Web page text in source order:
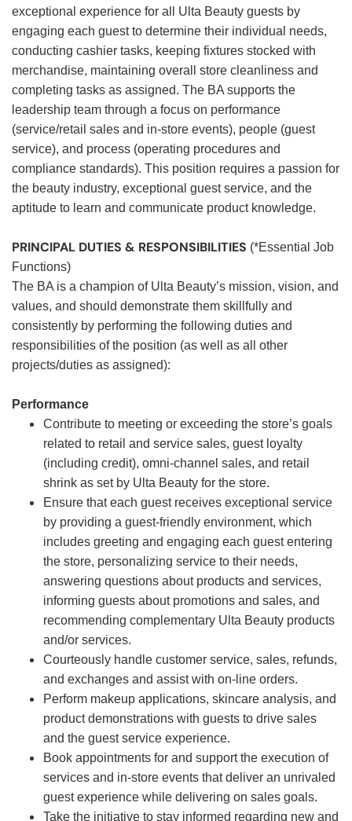
exceptional experience for all Ulta Beauty guests by
engaging each guest to determine their individual needs,
conducting cashier tasks, keeping fixtures stocked with
merchandise, maintaining overall store cleanliness and
completing tasks as assigned. The BA supports the
leadership team through a focus on performance
(service/retail sales and in-store events), people (guest
service), and process (operating procedures and
compliance standards). This position requires a passion for
the beauty industry, exceptional guest service, and the
aptitude to learn and communicate product knowledge.
PRINCIPAL DUTIES & RESPONSIBILITIES (*Essential Job
Functions)
The BA is a champion of Ulta Beauty’s mission, vision, and
values, and should demonstrate them skillfully and
consistently by performing the following duties and
responsibilities of the position (as well as all other
projects/duties as assigned):
Performance
Contribute to meeting or exceeding the store’s goals
related to retail and service sales, guest loyalty
(including credit), omni-channel sales, and retail
shrink as set by Ulta Beauty for the store.
Ensure that each guest receives exceptional service
by providing a guest-friendly environment, which
includes greeting and engaging each guest entering
the store, personalizing service to their needs,
answering questions about products and services,
informing guests about promotions and sales, and
recommending complementary Ulta Beauty products
and/or services.
Courteously handle customer service, sales, refunds,
and exchanges and assist with on-line orders.
Perform makeup applications, skincare analysis, and
product demonstrations with guests to drive sales
and the guest service experience.
Book appointments for and support the execution of
services and in-store events that deliver an unrivaled
guest experience while delivering on sales goals.
Take the initiative to stay informed regarding new and